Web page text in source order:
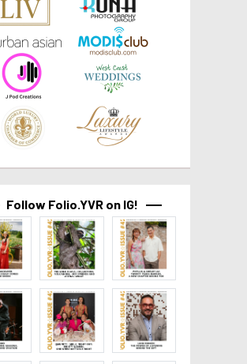
Follow Folio.YVR on IG!